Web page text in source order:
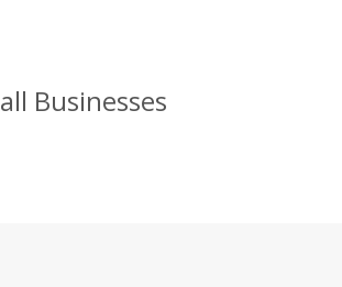
Businesses